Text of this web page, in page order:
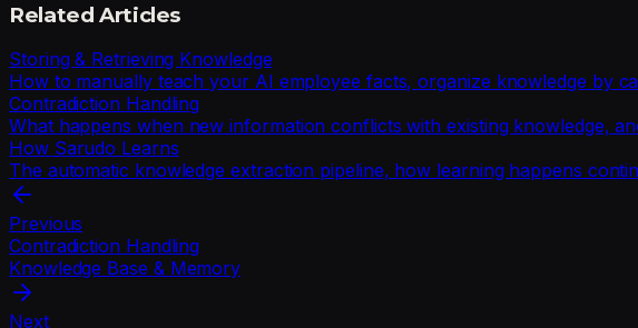
Related Articles
Storing & Retrieving Knowledge
How to manually teach your AI employee facts, organize knowledge by
Contradiction Handling
What happens when new information conflicts with existing knowledge,
How Sarudo Learns
The automatic knowledge extraction pipeline, how learning happens
Previous
Contradiction Handling
Knowledge Base & Memory
Next